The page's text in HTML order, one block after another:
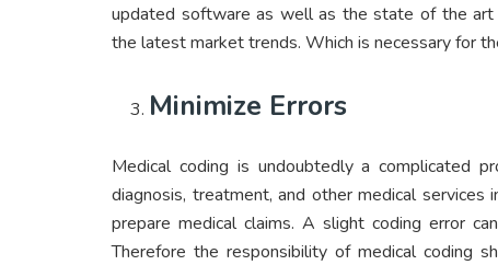
updated software as well as the state of the
the latest market trends. Which is necessary for
Minimize Errors
Medical coding is undoubtedly a complicated
diagnosis, treatment, and other medical
prepare medical claims. A slight coding error
Therefore the responsibility of medical coding